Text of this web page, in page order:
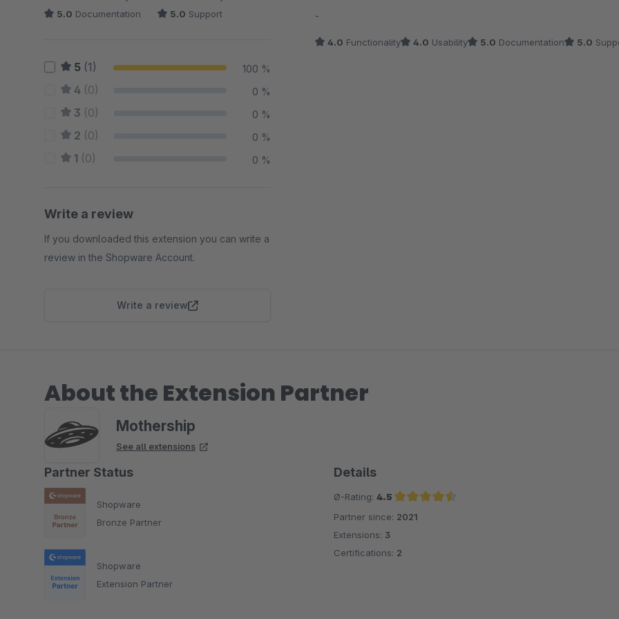
5.0 Documentation 5.0 Support
5 (1) 100 %
4 (0) 0 %
3 (0) 0 %
2 (0) 0 %
1 (0) 0 %
Write a review
If you downloaded this extension you can write a
review in the Shopware Account.
Write a review
-
4.0 Functionality 4.0 Usability 5.0 Documentation 5.0
About the Extension Partner
Mothership
See all extensions
Partner Status
Shopware
Bronze Partner
Shopware
Extension Partner
Details
Ø-Rating: 4.5
Average rating of 4.5 out of 5 stars
Partner since: 2021
Extensions: 3
Certifications: 2